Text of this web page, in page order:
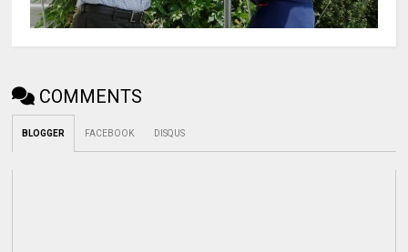
COMMENTS
BLOGGER FACEBOOK DISQUS